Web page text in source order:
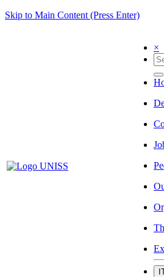
Skip to Main Content (Press Enter)
×